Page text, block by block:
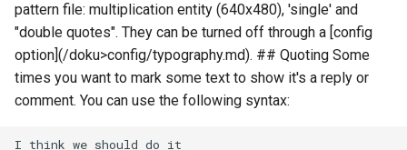
pattern file: multiplication entity (640x480), 'single' and
"double quotes". They can be turned off through a [config
option](/doku>config/typography.md). ## Quoting Some
times you want to mark some text to show it's a reply or
comment. You can use the following syntax: